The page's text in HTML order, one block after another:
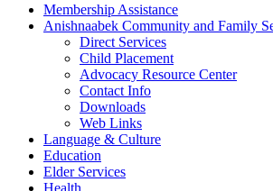
Membership Assistance
Anishnaabek Community and Family
Direct Services
Child Placement
Advocacy Resource Center
Contact Info
Downloads
Web Links
Language & Culture
Education
Elder Services
Health